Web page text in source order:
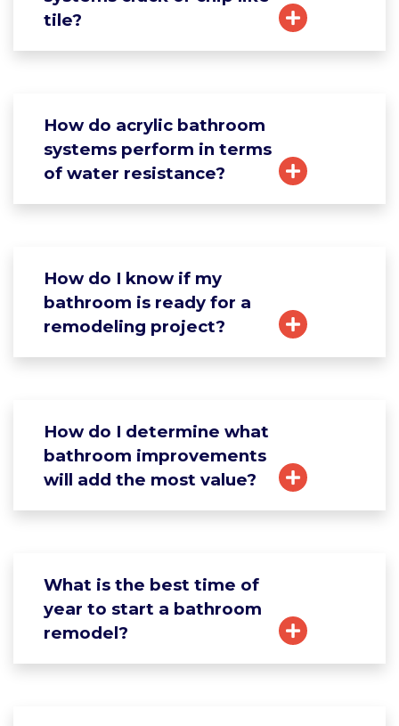
tile?
How do acrylic bathroom
systems perform in terms
of water resistance?
How do I know if my
bathroom is ready for a
remodeling project?
How do I determine what
bathroom improvements
will add the most value?
What is the best time of
year to start a bathroom
remodel?